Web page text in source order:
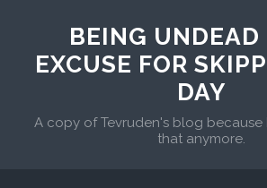
BEING UNDEAD
EXCUSE FOR
DAY
A copy of Tevruden's blog because
that anymore.